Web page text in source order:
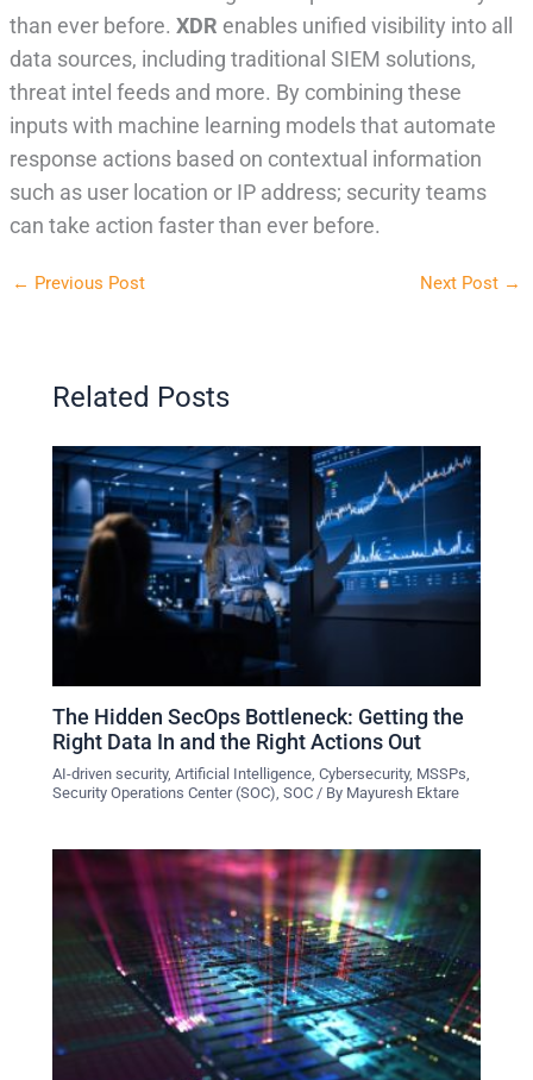
than ever before. XDR enables unified visibility into all
data sources, including traditional SIEM solutions,
threat intel feeds and more. By combining these
inputs with machine learning models that automate
response actions based on contextual information
such as user location or IP address; security teams
can take action faster than ever before.
← Previous Post Next Post →
Related Posts
The Hidden SecOps Bottleneck: Getting the
Right Data In and the Right Actions Out
AI-driven security,Artificial Intelligence ,Cybersecurity, MSSPs
Security Operations Center (SOC) ,SOC / By Mayuresh Ektare